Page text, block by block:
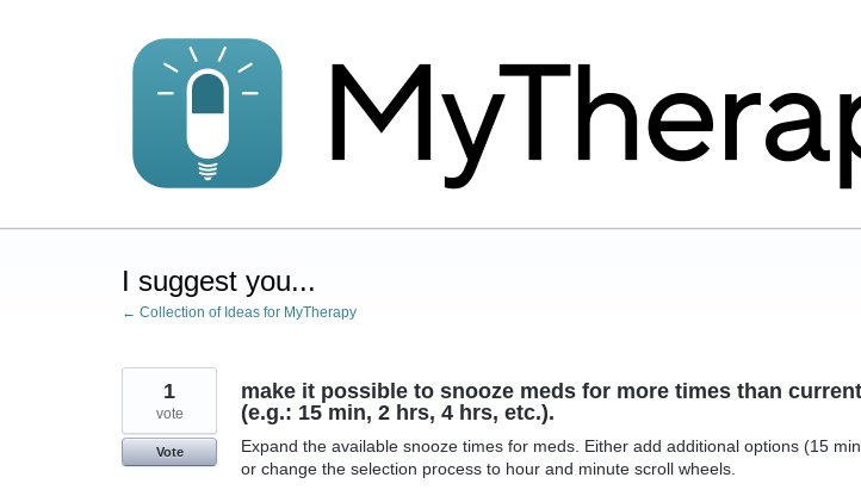
I suggest you...
← Collection of Ideas for MyTherapy
make it possible to snooze meds for more times than
(e.g.: 15 min, 2 hrs, 4 hrs, etc.).
Expand the available snooze times for meds. Either add additional options (15
or change the selection process to hour and minute scroll wheels.
1
vote
Vote